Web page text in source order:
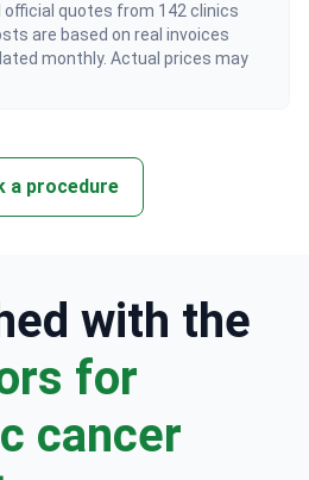
quotes from 142 clinics
are based on real invoices
monthly. Actual prices may
a procedure
with the
for
cancer